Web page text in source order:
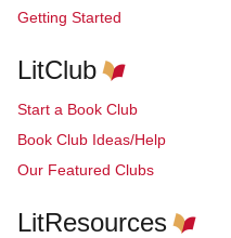
Getting Started
LitClub
Start a Book Club
Book Club Ideas/Help
Our Featured Clubs
LitResources